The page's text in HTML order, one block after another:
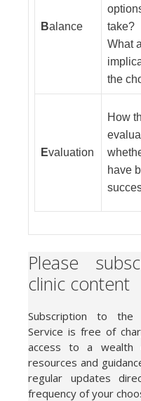
Balance
take?
What
the
Evaluation
How
have
Please
clinic content
Subscription to the
Service is free of
access to a wealth
resources and
regular updates
frequency of your